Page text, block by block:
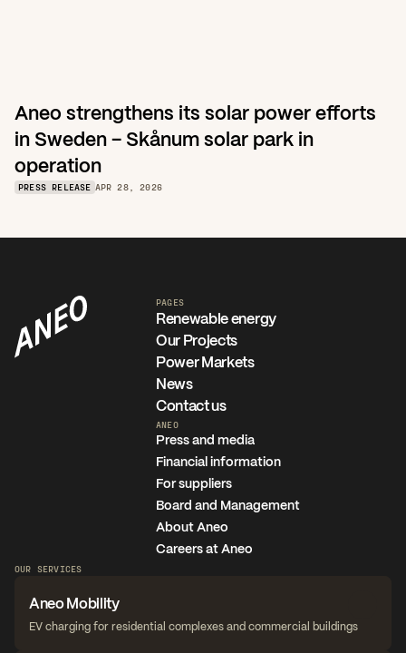
Aneo strengthens its solar power efforts
in Sweden – Skånum solar park in
operation
PRESS RELEASE APR 28, 2026
PAGES
Renewable energy
Our Projects
Power Markets
News
Contact us
ANEO
Press and media
Financial information
For suppliers
Board and Management
About Aneo
Careers at Aneo
OUR SERVICES
Aneo Mobility
EV charging for residential complexes and commercial buildings